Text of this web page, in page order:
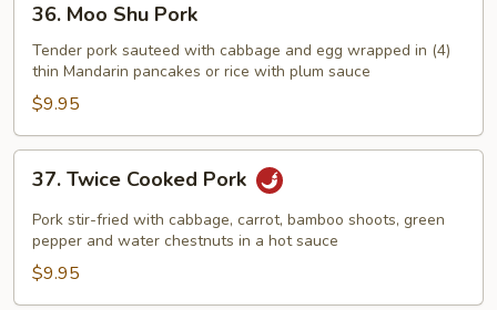
Moo
Shu
Pork
36. Moo Shu Pork
Tender pork sauteed with cabbage and egg wrapped in (4)
thin Mandarin pancakes or rice with plum sauce
$9.95
Twice
Cooked
Pork
37. Twice Cooked Pork
Pork stir-fried with cabbage, carrot, bamboo shoots, green
pepper and water chestnuts in a hot sauce
$9.95